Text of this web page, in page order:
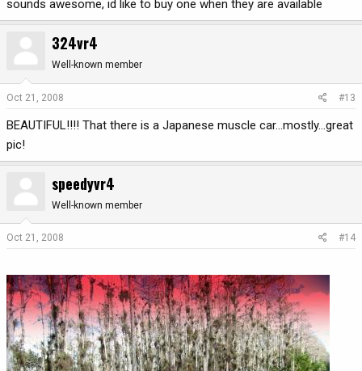
sounds awesome, id like to buy one when they are available
324vr4
Well-known member
Oct 21, 2008 #13
BEAUTIFUL!!!! That there is a Japanese muscle car...mostly...great
pic!
speedyvr4
Well-known member
Oct 21, 2008 #14